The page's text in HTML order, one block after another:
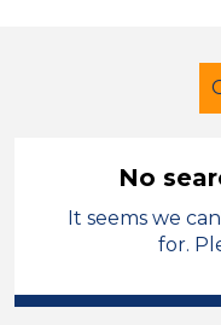
School
City of
No
It seems we
for.